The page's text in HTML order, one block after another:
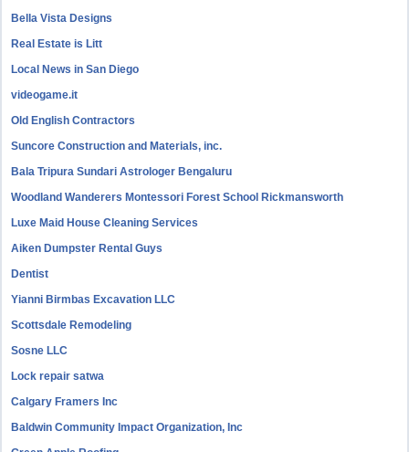
Bella Vista Designs
Real Estate is Litt
Local News in San Diego
videogame.it
Old English Contractors
Suncore Construction and Materials, inc.
Bala Tripura Sundari Astrologer Bengaluru
Woodland Wanderers Montessori Forest School Rickmansworth
Luxe Maid House Cleaning Services
Aiken Dumpster Rental Guys
Dentist
Yianni Birmbas Excavation LLC
Scottsdale Remodeling
Sosne LLC
Lock repair satwa
Calgary Framers Inc
Baldwin Community Impact Organization, Inc